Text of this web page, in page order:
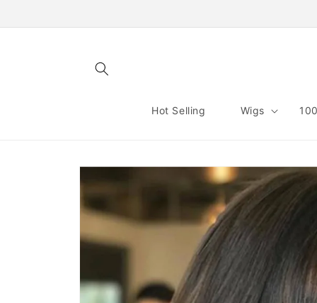
Hot Selling Wigs
Skip to
product
information